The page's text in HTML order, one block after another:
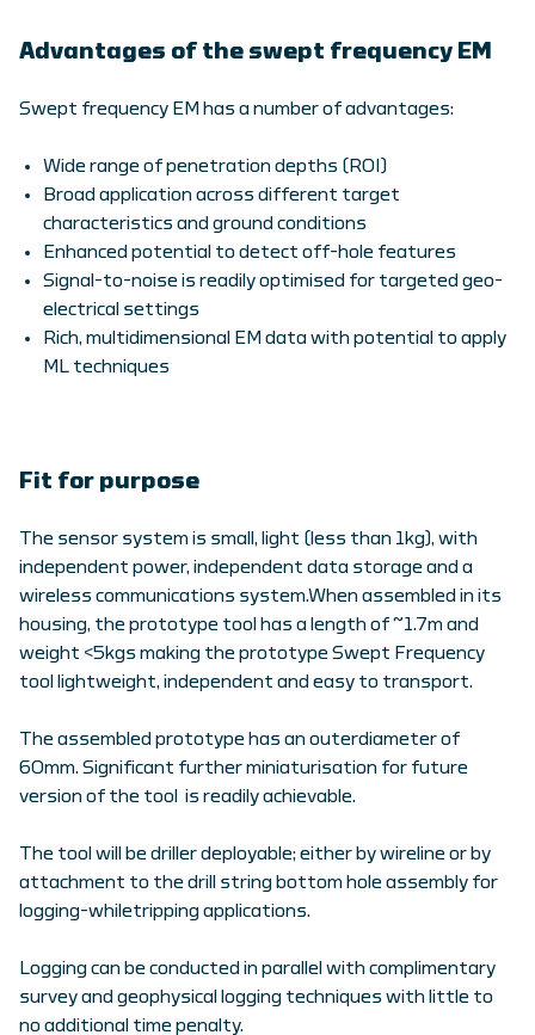
Advantages of the swept frequency EM
Swept frequency EM has a number of advantages:
Wide range of penetration depths (ROI)
Broad application across different target
characteristics and ground conditions
Enhanced potential to detect off-hole features
Signal-to-noise is readily optimised for targeted geo-
electrical settings
Rich, multidimensional EM data with potential to apply
ML techniques
Fit for purpose
The sensor system is small, light (less than 1kg), with
independent power, independent data storage and a
wireless communications system.When assembled in its
housing, the prototype tool has a length of ~1.7m and
weight <5kgs making the prototype Swept Frequency
tool lightweight, independent and easy to transport.
The assembled prototype has an outerdiameter of
60mm. Significant further miniaturisation for future
version of the tool is readily achievable.
The tool will be driller deployable; either by wireline or by
attachment to the drill string bottom hole assembly for
logging-whiletripping applications.
Logging can be conducted in parallel with complimentary
survey and geophysical logging techniques with little to
no additional time penalty.